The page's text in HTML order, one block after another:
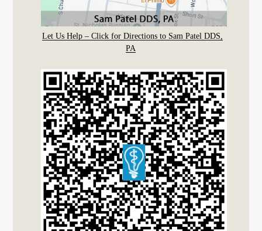
Let Us Help – Click for Directions to Sam Patel DDS,
PA